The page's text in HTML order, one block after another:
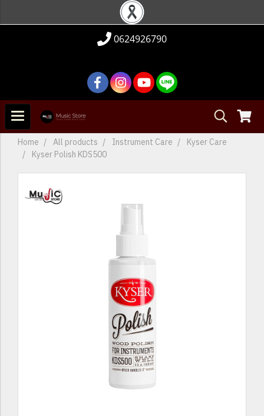
0624926790
Home All products Instrument Care
Kyser Care
Kyser Polish KDS500